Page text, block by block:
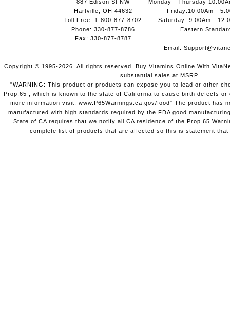
887 Edison St NW
Hartville, OH 44632
Toll Free: 1-800-877-8702
Phone: 330-877-8786
Fax: 330-877-8787
Monday - Thursday
Friday:10:00Am -
Saturday: 9:00Am -
Eastern
Email:
Copyright © 1995-2026. All rights reserved. Buy Vitamins Online With
substantial sales at MSRP.
"WARNING: This product or products can expose you to lead or other
Prop.65 , which is known to the state of California to cause birth defects
more information visit: www.P65Warnings.ca.gov/food" The product has
manufactured with high standards required by the FDA good
State of CA requires that we notify all CA residence of the Prop 65
complete list of products that are affected so this is statement